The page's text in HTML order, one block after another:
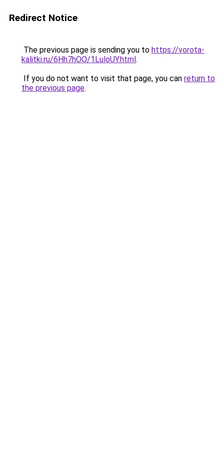
Redirect Notice
The previous page is sending you to https://vorota-
kalitki.ru/6Hh7hOO/1LuloUY.html.
If you do not want to visit that page, you can return to
the previous page.